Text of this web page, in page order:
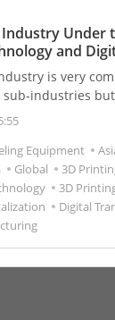
Under
and
is very
industries
history of
of printing in
has
which we are
3D printing,
will
markets.
Equipment
Global
3D
3D
Digital